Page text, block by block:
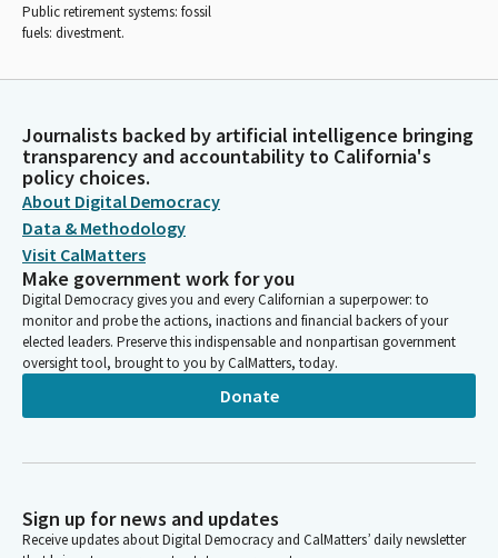
Public retirement systems: fossil
fuels: divestment.
Journalists backed by artificial intelligence bringing
transparency and accountability to California's
policy choices.
About Digital Democracy
Data & Methodology
Visit CalMatters
Make government work for you
Digital Democracy gives you and every Californian a superpower: to
monitor and probe the actions, inactions and financial backers of your
elected leaders. Preserve this indispensable and nonpartisan government
oversight tool, brought to you by CalMatters, today.
Donate
Sign up for news and updates
Receive updates about Digital Democracy and CalMatters’ daily newsletter